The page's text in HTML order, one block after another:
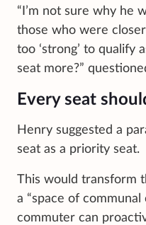
“I’m not sure why he
those who were
too ‘strong’ to qualify
seat more?”
Every seat
Henry suggested a
seat as a priority seat.
This would transform
a “space of
commuter can